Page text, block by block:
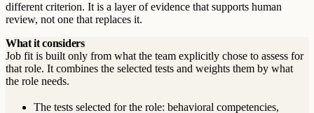
different criterion. It is a layer of evidence that supports human
review, not one that replaces it.
What it considers
Job fit is built only from what the team explicitly chose to assess for
that role. It combines the selected tests and weights them by what
the role needs.
The tests selected for the role: behavioral competencies,